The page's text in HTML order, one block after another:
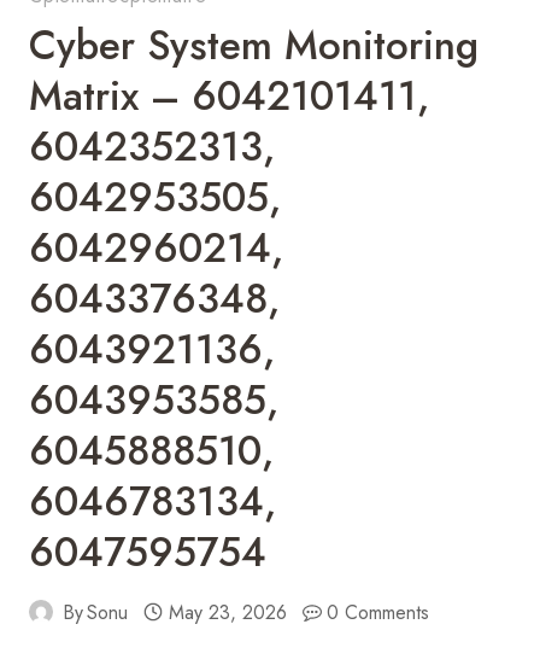
Cyber System Monitoring
Matrix – 6042101411,
6042352313,
6042953505,
6042960214,
6043376348,
6043921136,
6043953585,
6045888510,
6046783134,
6047595754
BySonu May 23, 2026 0 Comments